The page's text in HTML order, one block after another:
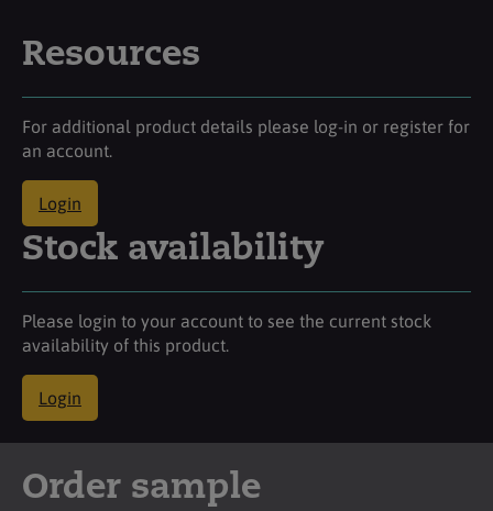
Resources
For additional product details please log-in or register for
an account.
Login
Stock availability
Please login to your account to see the current stock
availability of this product.
Login
Order sample